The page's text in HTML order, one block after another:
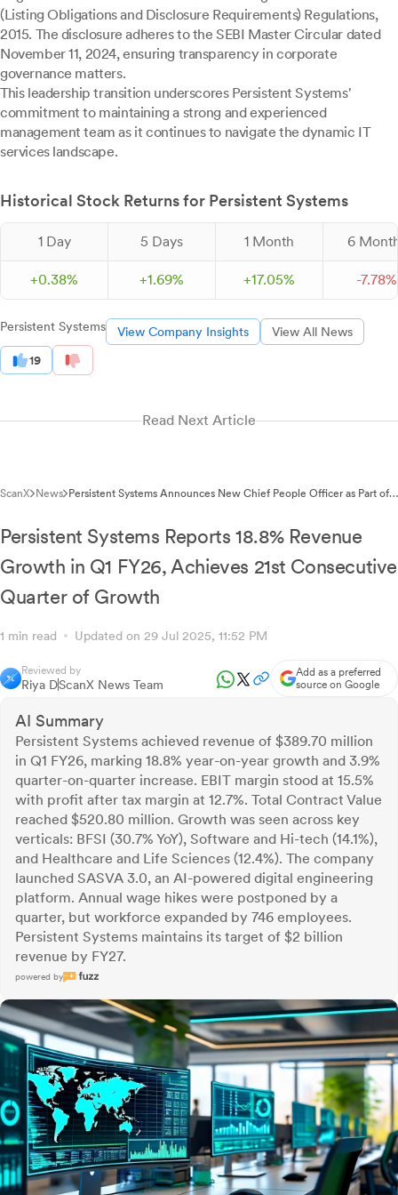
(Listing Obligations and Disclosure Requirements) Regulations,
2015. The disclosure adheres to the SEBI Master Circular dated
November 11, 2024, ensuring transparency in corporate
governance matters.
This leadership transition underscores Persistent Systems'
commitment to maintaining a strong and experienced
management team as it continues to navigate the dynamic IT
services landscape.
Historical Stock Returns for Persistent Systems
1 Day 5 Days 1 Month 6
+0.38% +1.69% +17.05% -7.78%
Persistent Systems View Company Insights View All News
19
Read Next Article
ScanX News Persistent Systems Announces New Chief People Officer as Part of
Persistent Systems Reports 18.8% Revenue
Growth in Q1 FY26, Achieves 21st Consecutive
Quarter of Growth
1 min read Updated on 29 Jul 2025, 11:52 PM
Reviewed by
Riya DScanX News Team
Add as a preferred
source on Google
AI Summary
Persistent Systems achieved revenue of $389.70 million
in Q1 FY26, marking 18.8% year-on-year growth and 3.9%
quarter-on-quarter increase. EBIT margin stood at 15.5%
with profit after tax margin at 12.7%. Total Contract Value
reached $520.80 million. Growth was seen across key
verticals: BFSI (30.7% YoY), Software and Hi-tech (14.1%),
and Healthcare and Life Sciences (12.4%). The company
launched SASVA 3.0, an AI-powered digital engineering
platform. Annual wage hikes were postponed by a
quarter, but workforce expanded by 746 employees.
Persistent Systems maintains its target of $2 billion
revenue by FY27.
powered by